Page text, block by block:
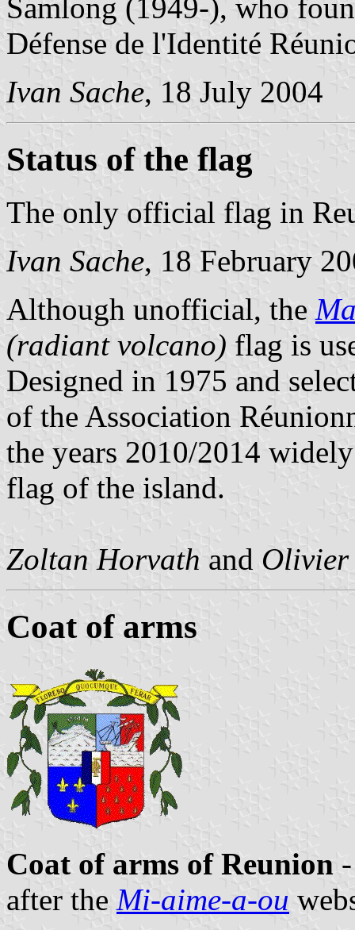
Samlong (1949-), who
Défense de l'Identité
Ivan Sache, 18 July 2004
Status of the flag
The only official flag in
Ivan Sache, 18 February
Although unofficial, the
(radiant volcano) flag is
Designed in 1975 and
of the Association
the years 2010/2014
flag of the island.
Zoltan Horvath and Olivier
Coat of arms
Coat of arms of Reunion
after the Mi-aime-a-ou